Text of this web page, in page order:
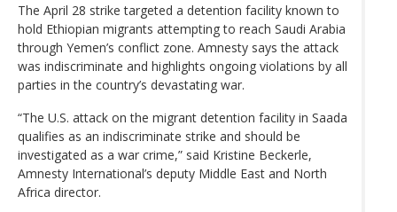
The April 28 strike targeted a detention facility known to
hold Ethiopian migrants attempting to reach Saudi Arabia
through Yemen’s conflict zone. Amnesty says the attack
was indiscriminate and highlights ongoing violations by all
parties in the country’s devastating war.
“The U.S. attack on the migrant detention facility in Saada
qualifies as an indiscriminate strike and should be
investigated as a war crime,” said Kristine Beckerle,
Amnesty International’s deputy Middle East and North
Africa director.